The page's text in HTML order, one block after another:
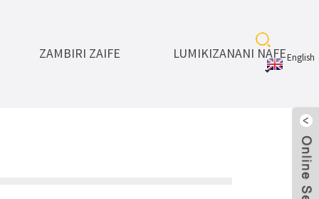
ZAMBIRI ZAIFE LUMIKIZANANI NAFEEnglish